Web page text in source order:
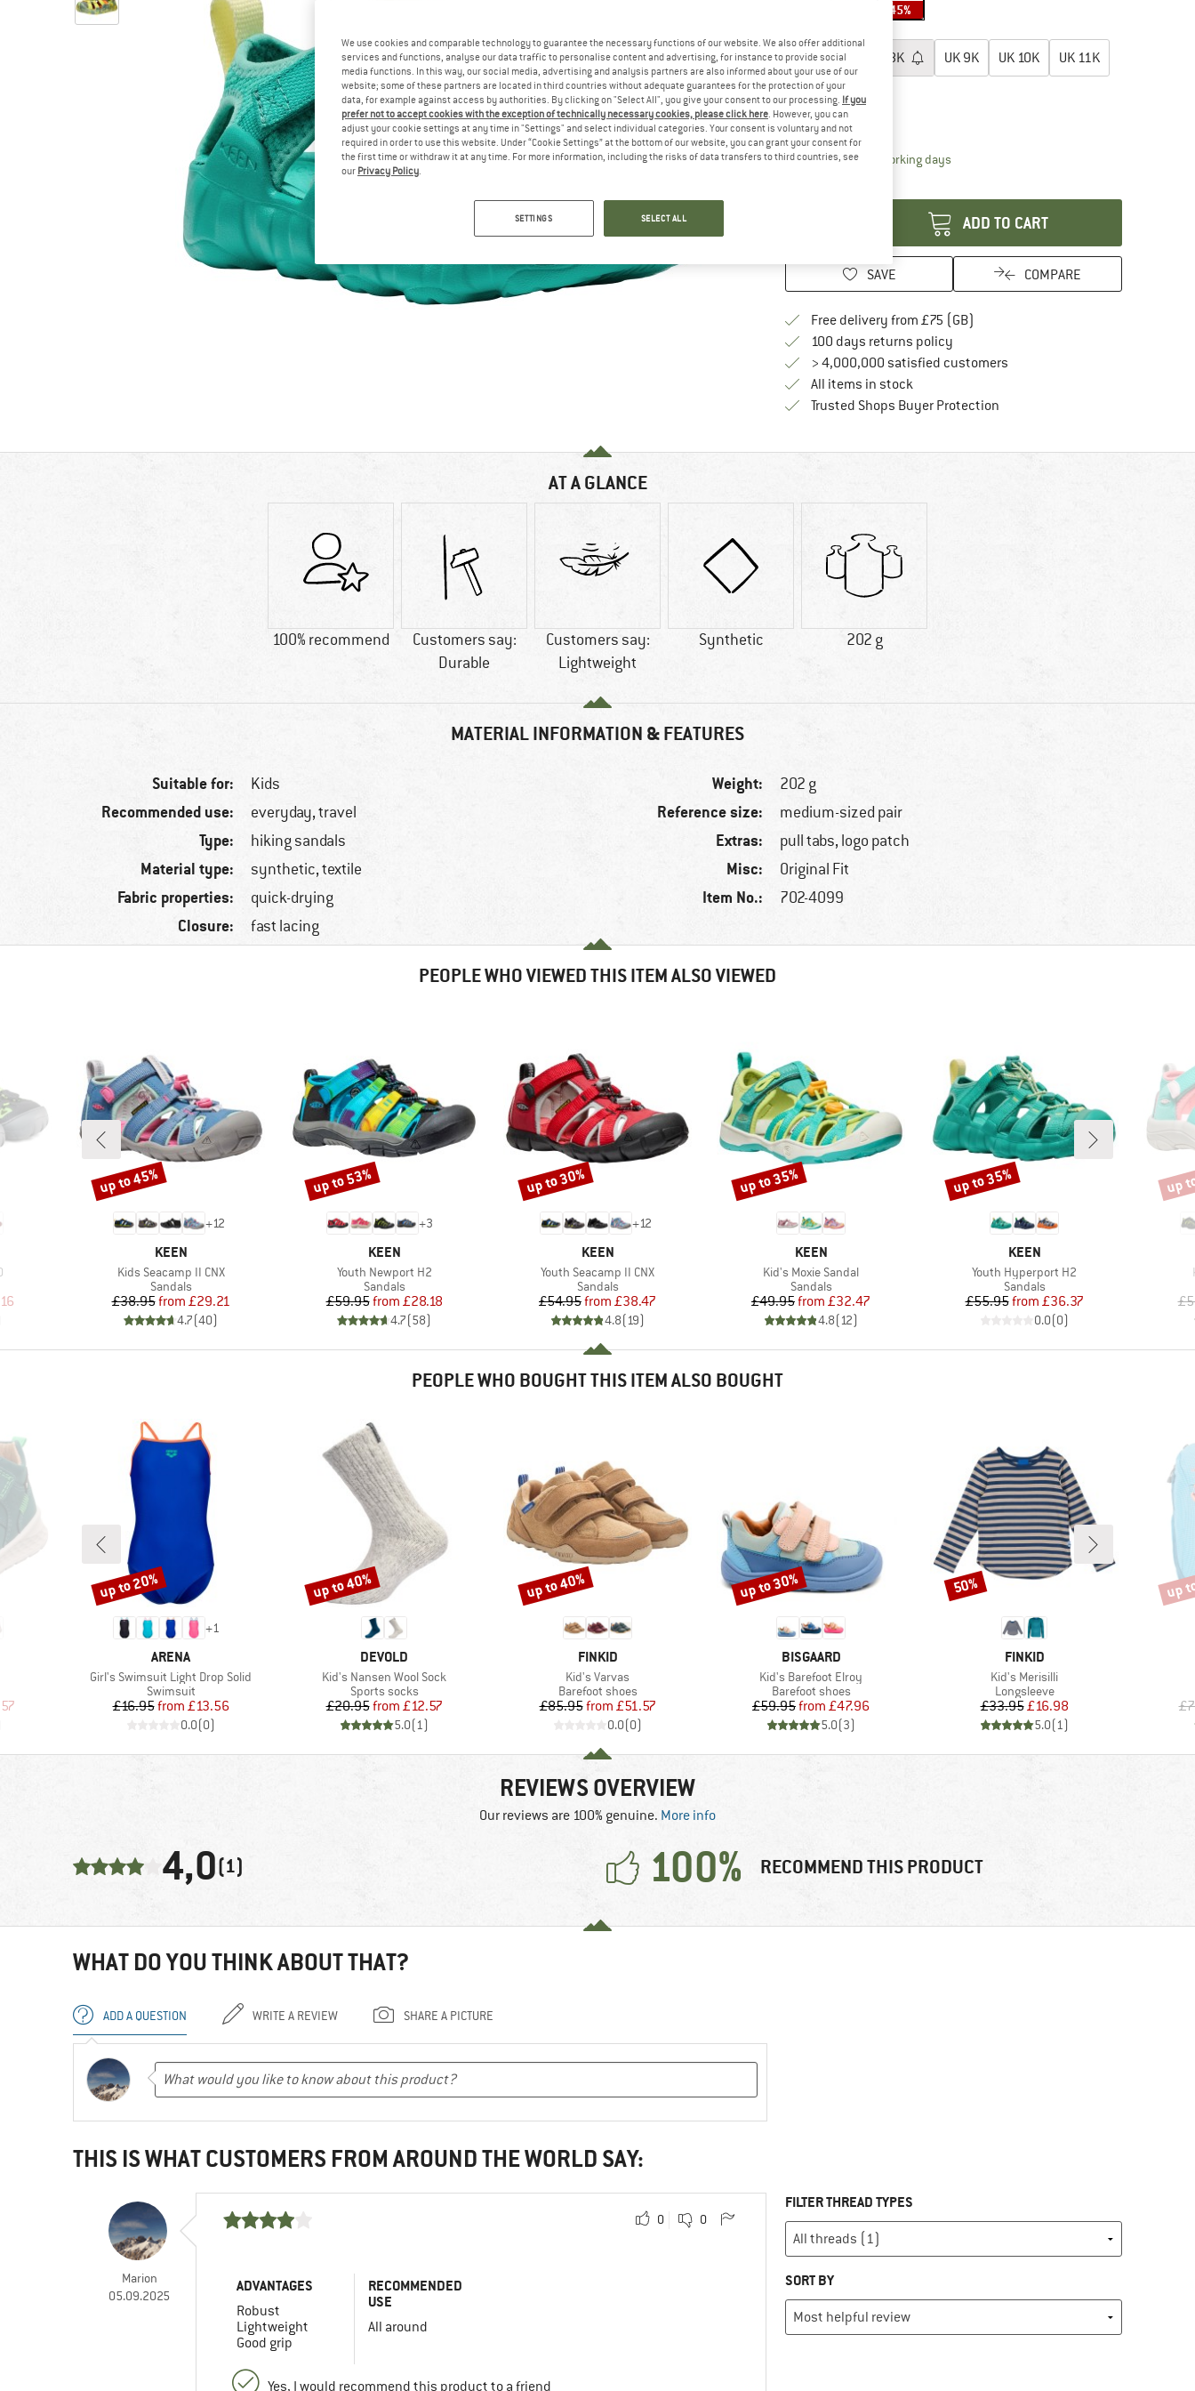
45%
UK7K 8K UK 9K UK 10K UK 11K
UK12K
Size chart
Delivery time: 5-7 working daysThe link opens an information box which
ADD TO CART
SAVE COMPARE
Free delivery from £75 (GB)
100 days returns policyFind our return policy here! Opens an
> 4,000,000 satisfied customers
All items in stock
Trusted Shops Buyer ProtectionFind all information here!
AT A GLANCE
100% recommend
Customers say:
Durable
Customers say:
Lightweight
Synthetic 202 g
MATERIAL INFORMATION & FEATURES
Suitable for: Kids
Recommended use: everyday, travel
Type: hiking sandals
Material type: synthetic, textile
Fabric properties: quick-drying
Closure: fast lacing
Weight: 202 g
Reference size: medium-sized pair
Extras: pull tabs, logo patch
Misc: Original Fit
Item No.: 702-4099
PEOPLE WHO VIEWED THIS ITEM ALSO VIEWED
Price
+12
BRAND
KEEN
Item(s)
Kids Seacamp II CNX
Product group
Sandals
Price
£38.95 Reduced Price
from £29.21
4.7(40)
Discount
up to 45%
+3
BRAND
KEEN
Item(s)
Youth Newport H2
Product group
Sandals
Price
£59.95 Reduced Price
from £28.18
4.7(58)
Discount
up to 53%
+12
BRAND
KEEN
Item(s)
Youth Seacamp II CNX
Product group
Sandals
Price
£54.95 Reduced Price
from £38.47
4.8(19)
Discount
up to 30%
BRAND
KEEN
Item(s)
Kid's Moxie Sandal
Product group
Sandals
Price
£49.95 Reduced Price
from £32.47
4.8(12)
Discount
up to 35%
BRAND
KEEN
Item(s)
Youth Hyperport H2
Product group
Sandals
Price
£55.95 Reduced Price
from £36.37
0.0(0)
Discount
up to 35% up
PEOPLE WHO BOUGHT THIS ITEM ALSO BOUGHT
Price
+1
BRAND
ARENA
Item(s)
Girl's Swimsuit Light Drop Solid
Product group
Swimsuit
Price
£16.95 Reduced Price
from £13.56
0.0(0)
Discount
up to 20%
BRAND
DEVOLD
Item(s)
Kid's Nansen Wool Sock
Product group
Sports socks
Price
£20.95 Reduced Price
from £12.57
5.0(1)
Discount
up to 40%
BRAND
FINKID
Item(s)
Kid's Varvas
Product group
Barefoot shoes
Price
£85.95 Reduced Price
from £51.57
0.0(0)
Discount
up to 40%
BRAND
BISGAARD
Item(s)
Kid's Barefoot Elroy
Product group
Barefoot shoes
Price
£59.95 Reduced Price
from £47.96
5.0(3)
Discount
up to 30%
BRAND
FINKID
Item(s)
Kid's Merisilli
Product group
Longsleeve
Price
£33.95Reduced Price
£16.98
5.0(1)
Discount
50% up
REVIEWS OVERVIEW
Our reviews are 100% genuine. More info
4,0(1) 100% RECOMMEND THIS PRODUCT
WHAT DO YOU THINK ABOUT THAT?
ADD A QUESTION WRITE A REVIEW SHARE A PICTURE
THIS IS WHAT CUSTOMERS FROM AROUND THE WORLD SAY:
Marion
05.09.2025
0 0
ADVANTAGES
Robust
Lightweight
Good grip
RECOMMENDED
USE
All around
Yes, I would recommend this product to a friend
FILTER THREAD TYPES
SORT BY
We use cookies and comparable technology to guarantee the necessary functions of our website. We also offer additional
services and functions, analyse our data traffic to personalise content and advertising, for instance to provide social
media functions. In this way, our social media, advertising and analysis partners are also informed about your use of our
website; some of these partners are located in third countries without adequate guarantees for the protection of your
data, for example against access by authorities. By clicking on "Select All", you give your consent to our processing. If you
prefer not to accept cookies with the exception of technically necessary cookies, please click here. However, you can
adjust your cookie settings at any time in "Settings" and select individual categories. Your consent is voluntary and not
required in order to use this website. Under “Cookie Settings” at the bottom of our website, you can grant your consent for
the first time or withdraw it at any time. For more information, including the risks of data transfers to third countries, see
our Privacy Policy.
SETTINGS SELECT ALL